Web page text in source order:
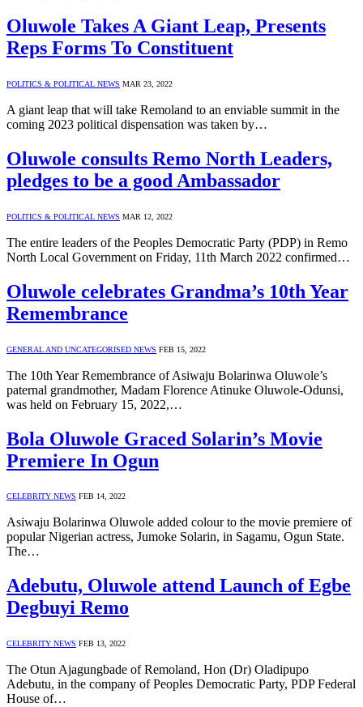
Oluwole Takes A Giant Leap, Presents
Reps Forms To Constituent
POLITICS & POLITICAL NEWS MAR 23, 2022
A giant leap that will take Remoland to an enviable summit in the
coming 2023 political dispensation was taken by…
Oluwole consults Remo North Leaders,
pledges to be a good Ambassador
POLITICS & POLITICAL NEWS MAR 12, 2022
The entire leaders of the Peoples Democratic Party (PDP) in Remo
North Local Government on Friday, 11th March 2022 confirmed…
Oluwole celebrates Grandma’s 10th Year
Remembrance
GENERAL AND UNCATEGORISED NEWS FEB 15, 2022
The 10th Year Remembrance of Asiwaju Bolarinwa Oluwole’s
paternal grandmother, Madam Florence Atinuke Oluwole-Odunsi,
was held on February 15, 2022,…
Bola Oluwole Graced Solarin’s Movie
Premiere In Ogun
CELEBRITY NEWS FEB 14, 2022
Asiwaju Bolarinwa Oluwole added colour to the movie premiere of
popular Nigerian actress, Jumoke Solarin, in Sagamu, Ogun State.
The…
Adebutu, Oluwole attend Launch of Egbe
Degbuyi Remo
CELEBRITY NEWS FEB 13, 2022
The Otun Ajagungbade of Remoland, Hon (Dr) Oladipupo
Adebutu, in the company of Peoples Democratic Party, PDP Federal
House of…